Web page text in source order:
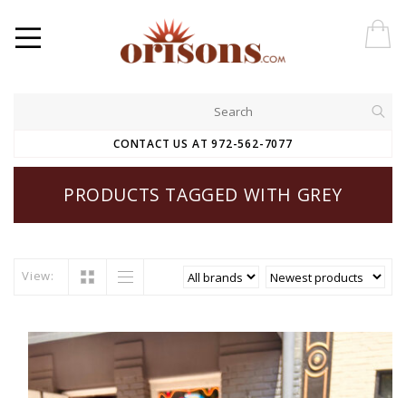
CONTACT US AT 972-562-7077
PRODUCTS TAGGED WITH GREY
View: